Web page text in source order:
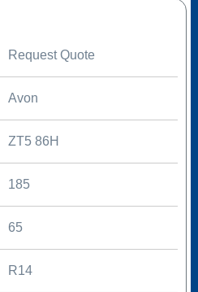
Request Quote
Avon
ZT5 86H
185
65
R14